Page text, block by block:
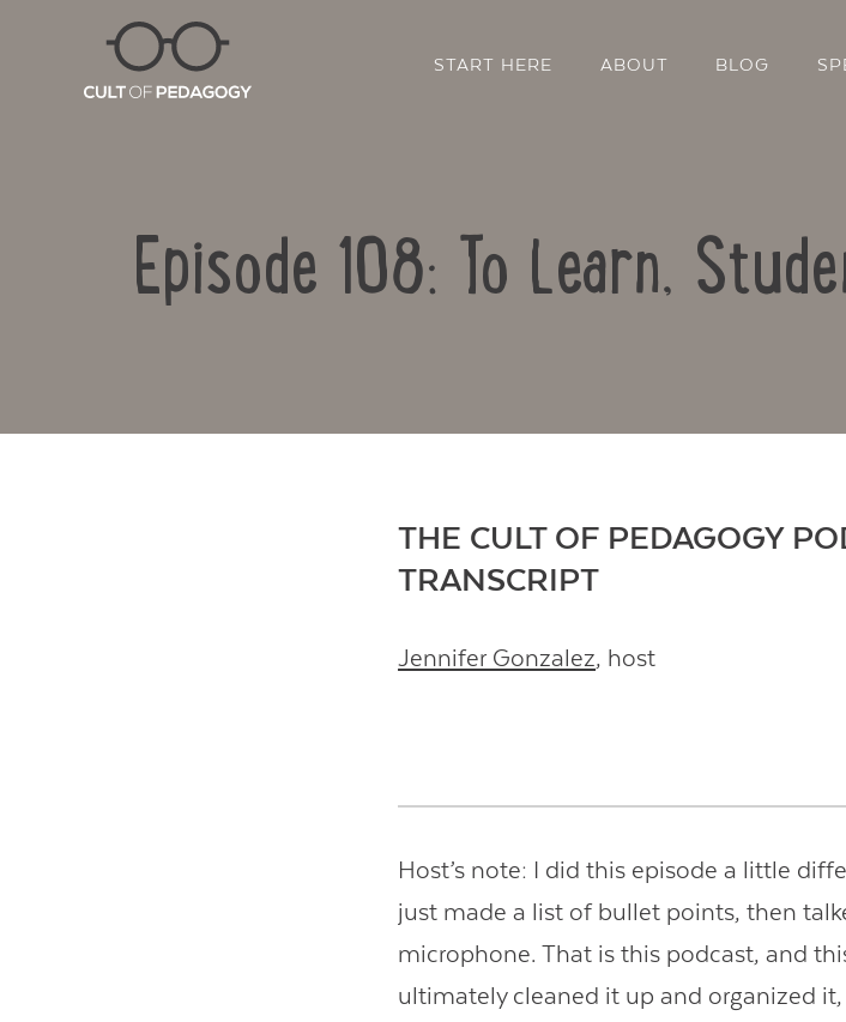
START HERE ABOUT BLOG
Episode 108: To Learn,
THE CULT OF PEDAGOGY
TRANSCRIPT
Jennifer Gonzalez, host
Host’s note: I did this episode a little
just made a list of bullet points, then
microphone. That is this podcast, and
ultimately cleaned it up and organized